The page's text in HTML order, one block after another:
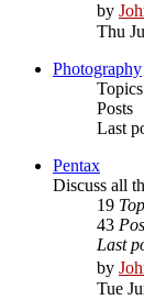
by
Thu
Photography
Topics
Posts
Last
Pentax
Discuss all
19
43
Last
by
Tue